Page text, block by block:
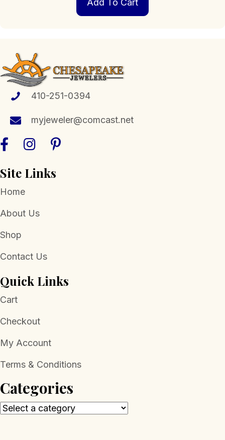
Add To Cart
410-251-0394
myjeweler@comcast.net
Site Links
Home
About Us
Shop
Contact Us
Quick Links
Cart
Checkout
My Account
Terms & Conditions
Categories